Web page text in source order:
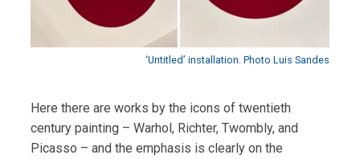
‘Untitled’ installation. Photo Luis Sandes
Here there are works by the icons of twentieth
century painting – Warhol, Richter, Twombly, and
Picasso – and the emphasis is clearly on the